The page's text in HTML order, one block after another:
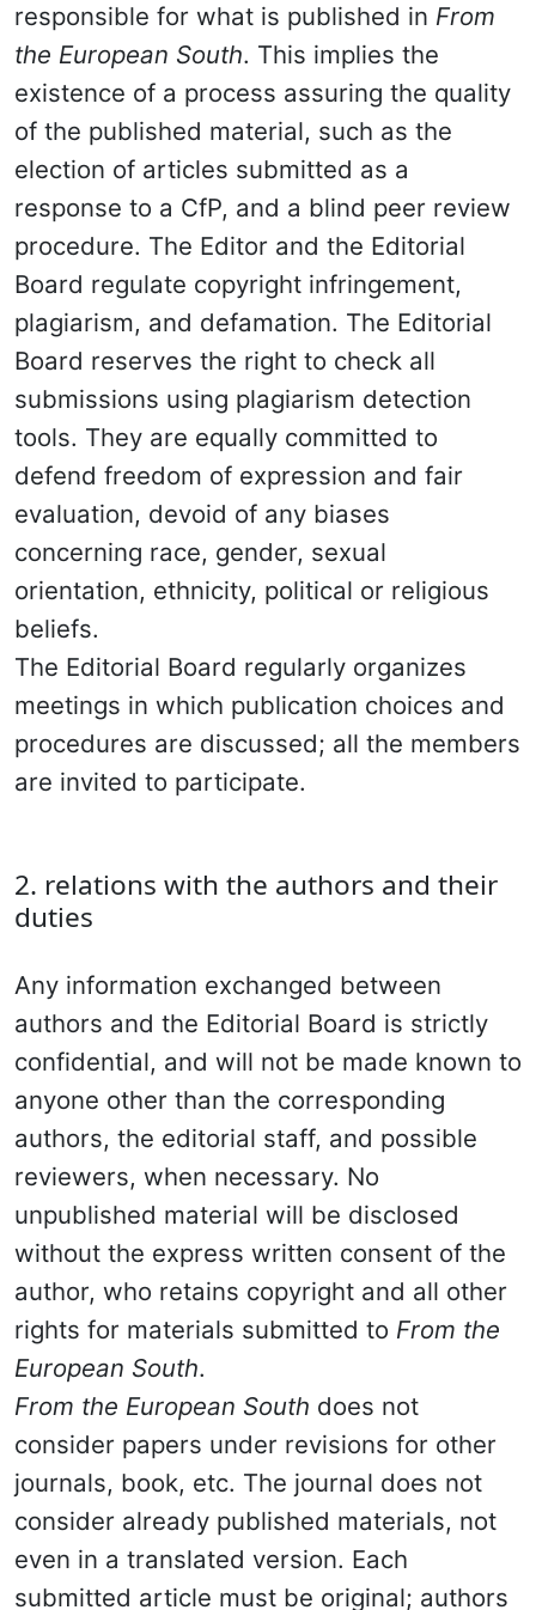
responsible for what is published in From
the European South. This implies the
existence of a process assuring the quality
of the published material, such as the
election of articles submitted as a
response to a CfP, and a blind peer review
procedure. The Editor and the Editorial
Board regulate copyright infringement,
plagiarism, and defamation. The Editorial
Board reserves the right to check all
submissions using plagiarism detection
tools. They are equally committed to
defend freedom of expression and fair
evaluation, devoid of any biases
concerning race, gender, sexual
orientation, ethnicity, political or religious
beliefs.
The Editorial Board regularly organizes
meetings in which publication choices and
procedures are discussed; all the members
are invited to participate.
2. relations with the authors and their
duties
Any information exchanged between
authors and the Editorial Board is strictly
confidential, and will not be made known to
anyone other than the corresponding
authors, the editorial staff, and possible
reviewers, when necessary. No
unpublished material will be disclosed
without the express written consent of the
author, who retains copyright and all other
rights for materials submitted to From the
European South.
From the European South does not
consider papers under revisions for other
journals, book, etc. The journal does not
consider already published materials, not
even in a translated version. Each
submitted article must be original; authors